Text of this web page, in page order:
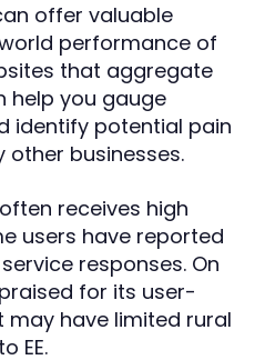
offer valuable
performance of
that aggregate
help you gauge
identify potential pain
other businesses.
receives high
users have reported
responses. On
for its user-
have limited rural
EE.